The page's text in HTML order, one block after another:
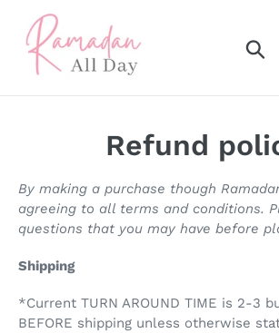
content
Refund
By making a purchase though
agreeing to all terms and conditions.
questions that you may have before
Shipping
*Current TURN AROUND TIME is 2-3
BEFORE shipping unless otherwise